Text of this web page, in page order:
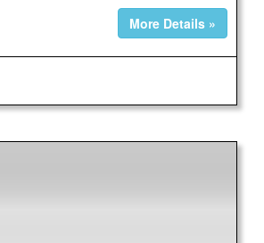
More Details »